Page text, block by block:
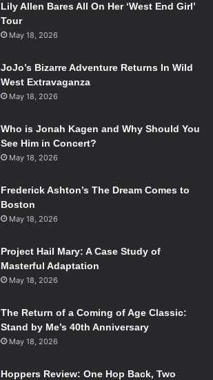
Lily Allen Bares All On Her ‘West End Girl’
Tour
May 18, 2026
JoJo’s Bizarre Adventure Returns In Wild
West Extravaganza
May 18, 2026
Who is Jonah Kagen and Why Should You
See Him in Concert?
May 18, 2026
Frederick Ashton’s The Dream Comes to
Boston
May 18, 2026
Project Hail Mary: A Case Study of
Masterful Adaptation
May 18, 2026
The Return of a Coming of Age Classic:
Stand by Me’s 40th Anniversary
May 18, 2026
Hoppers Review: One Hop Back, Two